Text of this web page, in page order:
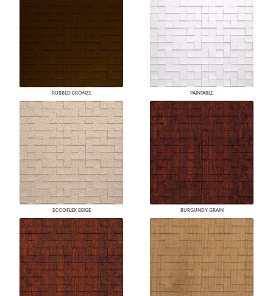
RUBBED BRONZE PAINTABLE
ECCOFLEX BEIGE BURGUNDY GRAIN